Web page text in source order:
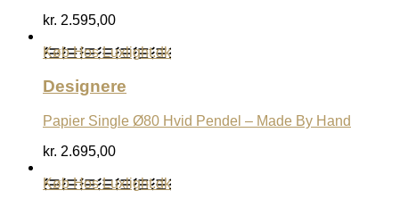
kr. 2.595,00
Køb Hos Luxlight.dk
Designere
Papier Single Ø80 Hvid Pendel – Made By Hand
kr. 2.695,00
Køb Hos Luxlight.dk